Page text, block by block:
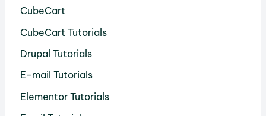
CubeCart
CubeCart Tutorials
Drupal Tutorials
E-mail Tutorials
Elementor Tutorials